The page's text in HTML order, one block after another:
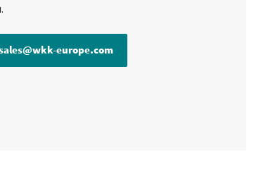
europe.com